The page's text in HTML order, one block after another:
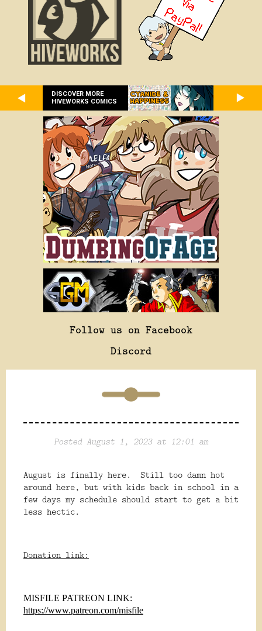
DISCOVER MORE
HIVEWORKS COMICS
Follow us on Facebook
Discord
Posted August 1, 2023 at 12:01 am
August is finally here. Still too damn hot
around here, but with kids back in school in a
few days my schedule should start to get a bit
less hectic.
Donation link:
MISFILE PATREON LINK:
https://www.patreon.com/misfile